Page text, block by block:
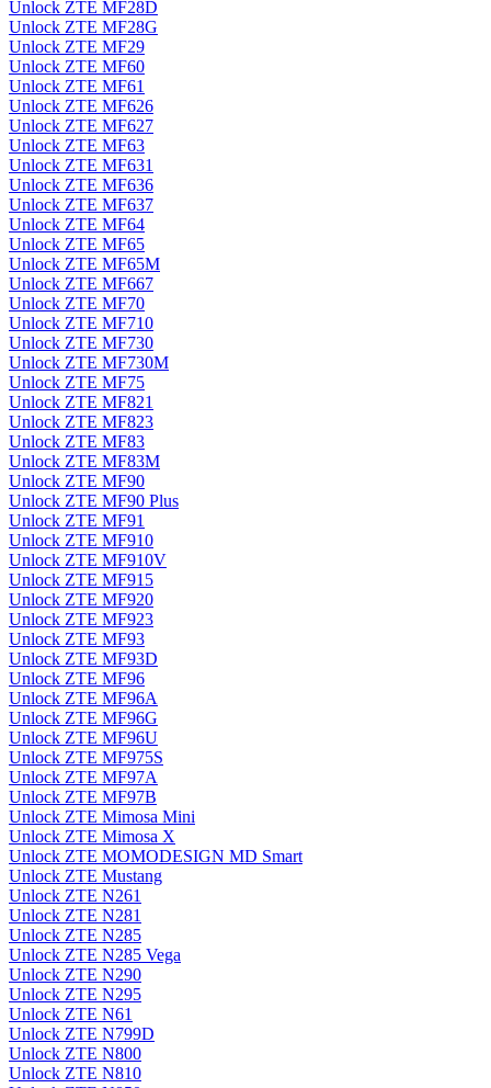
Unlock ZTE MF28D
Unlock ZTE MF28G
Unlock ZTE MF29
Unlock ZTE MF60
Unlock ZTE MF61
Unlock ZTE MF626
Unlock ZTE MF627
Unlock ZTE MF63
Unlock ZTE MF631
Unlock ZTE MF636
Unlock ZTE MF637
Unlock ZTE MF64
Unlock ZTE MF65
Unlock ZTE MF65M
Unlock ZTE MF667
Unlock ZTE MF70
Unlock ZTE MF710
Unlock ZTE MF730
Unlock ZTE MF730M
Unlock ZTE MF75
Unlock ZTE MF821
Unlock ZTE MF823
Unlock ZTE MF83
Unlock ZTE MF83M
Unlock ZTE MF90
Unlock ZTE MF90 Plus
Unlock ZTE MF91
Unlock ZTE MF910
Unlock ZTE MF910V
Unlock ZTE MF915
Unlock ZTE MF920
Unlock ZTE MF923
Unlock ZTE MF93
Unlock ZTE MF93D
Unlock ZTE MF96
Unlock ZTE MF96A
Unlock ZTE MF96G
Unlock ZTE MF96U
Unlock ZTE MF975S
Unlock ZTE MF97A
Unlock ZTE MF97B
Unlock ZTE Mimosa Mini
Unlock ZTE Mimosa X
Unlock ZTE MOMODESIGN MD Smart
Unlock ZTE Mustang
Unlock ZTE N261
Unlock ZTE N281
Unlock ZTE N285
Unlock ZTE N285 Vega
Unlock ZTE N290
Unlock ZTE N295
Unlock ZTE N61
Unlock ZTE N799D
Unlock ZTE N800
Unlock ZTE N810